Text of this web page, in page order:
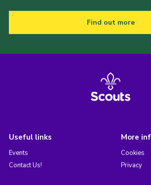
Find out more
Useful links
Events
Contact Us!
More
Cookies
Privacy